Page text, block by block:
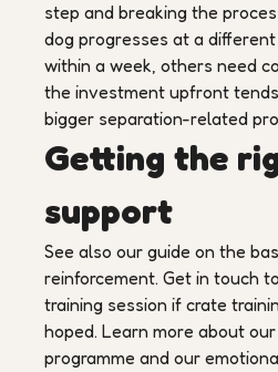
step and breaking the
dog progresses at a
within a week, others need
the investment upfront
bigger separation-related
Getting the
support
See also our guide on the
reinforcement. Get in touch
training session if crate
hoped. Learn more about
programme and our